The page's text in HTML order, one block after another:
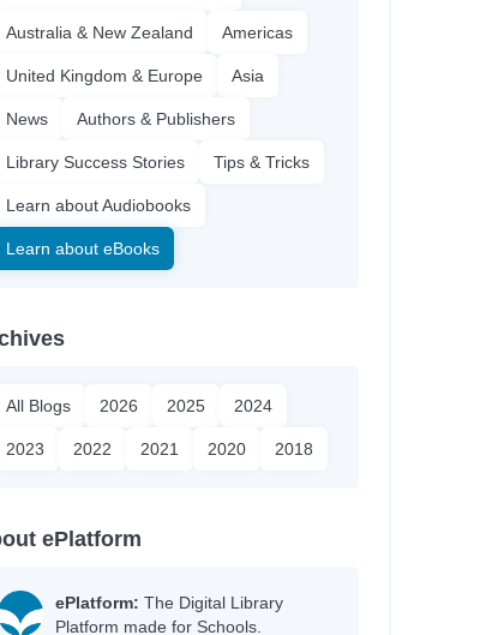
Australia & New Zealand Americas
United Kingdom & Europe Asia
News Authors & Publishers
Library Success Stories Tips & Tricks
Learn about Audiobooks
Learn about eBooks
All Blogs 2026 2025 2024
2023 2022 2021 2020 2018
ePlatform
ePlatform: The Digital Library
Platform made for Schools.